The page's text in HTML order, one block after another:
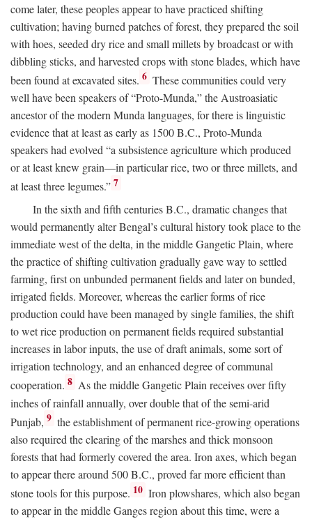
come later, these peoples appear to have practiced shifting
cultivation; having burned patches of forest, they prepared the soil
with hoes, seeded dry rice and small millets by broadcast or with
dibbling sticks, and harvested crops with stone blades, which have
been found at excavated sites. 6 These communities could very
well have been speakers of “Proto-Munda,” the Austroasiatic
ancestor of the modern Munda languages, for there is linguistic
evidence that at least as early as 1500B.C., Proto-Munda
speakers had evolved “a subsistence agriculture which produced
or at least knew grain—in particular rice, two or three millets, and
at least three legumes.” 7
In the sixth and fifth centuriesB.C., dramatic changes that
would permanently alter Bengal’s cultural history took place to the
immediate west of the delta, in the middle Gangetic Plain, where
the practice of shifting cultivation gradually gave way to settled
farming, first on unbunded permanent fields and later on bunded,
irrigated fields. Moreover, whereas the earlier forms of rice
production could have been managed by single families, the shift
to wet rice production on permanent fields required substantial
increases in labor inputs, the use of draft animals, some sort of
irrigation technology, and an enhanced degree of communal
cooperation. 8 As the middle Gangetic Plain receives over fifty
inches of rainfall annually, over double that of the semi-arid
Punjab, 9 the establishment of permanent rice-growing operations
also required the clearing of the marshes and thick monsoon
forests that had formerly covered the area. Iron axes, which began
to appear there around 500B.C., proved far more efficient than
stone tools for this purpose. 10 Iron plowshares, which also began
to appear in the middle Ganges region about this time, were a